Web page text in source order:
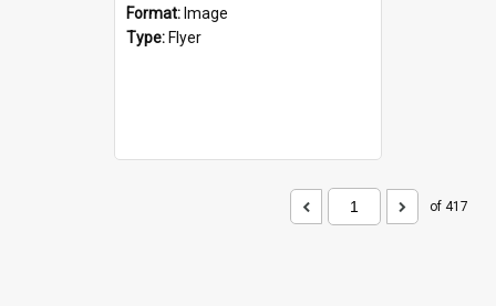
Format: Image
Type: Flyer
of 417